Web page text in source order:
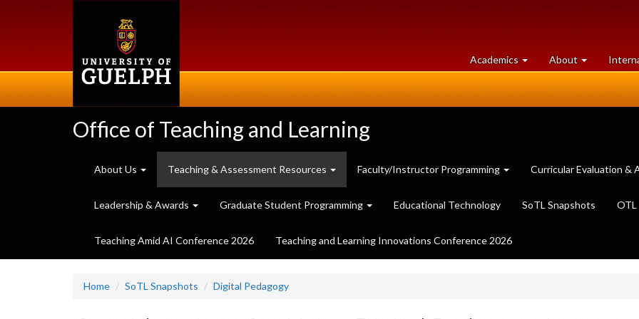
Academics at
University
About University
of
Office of Teaching and Learning
About Us Teaching & Assessment Resources Faculty/Instructor Programming Curricular Evaluation &
Leadership & Awards Graduate Student Programming Educational Technology SoTL Snapshots
Teaching Amid AI Conference 2026 Teaching and Learning Innovations Conference 2026
Home SoTL Snapshots Digital Pedagogy